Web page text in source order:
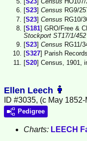
[S23] Census RG9/
[S23] Census RG10/
[S181] GRO/Free &
Stockport ST17/1/452
[S23] Census RG11/
[S327] Parish
[S20] Census, 1901,
Ellen Leech
ID #3035, (c May
Pedigree
Charts: LEECH